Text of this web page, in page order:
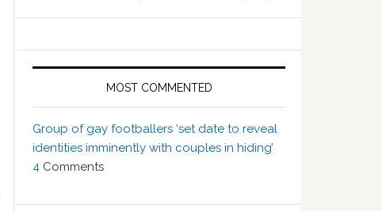
MOST COMMENTED
Group of gay footballers ‘set date to reveal
identities imminently with couples in hiding’
4 Comments